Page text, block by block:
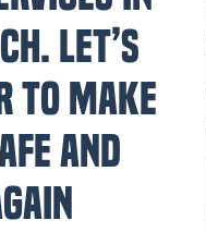
Let’s
to make
and